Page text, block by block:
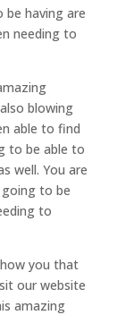
having are
needing to
blowing
able to find
to be able to
well. You are
to be
to
you that
our website
amazing